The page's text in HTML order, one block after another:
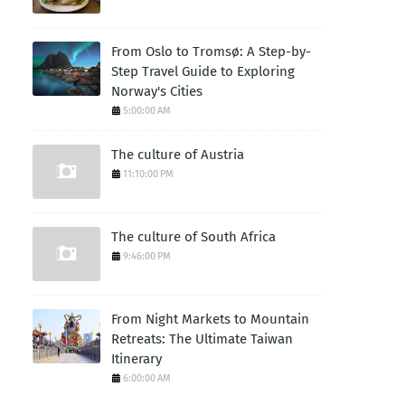
From Oslo to Tromsø: A Step-by-
Step Travel Guide to Exploring
Norway's Cities
5:00:00 AM
The culture of Austria
11:10:00 PM
The culture of South Africa
9:46:00 PM
From Night Markets to Mountain
Retreats: The Ultimate Taiwan
Itinerary
6:00:00 AM